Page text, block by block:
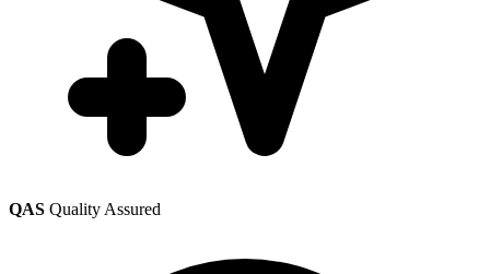
QAS Quality Assured